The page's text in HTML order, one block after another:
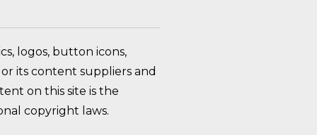
logos, button icons,
its content suppliers and
on this site is the
copyright laws.